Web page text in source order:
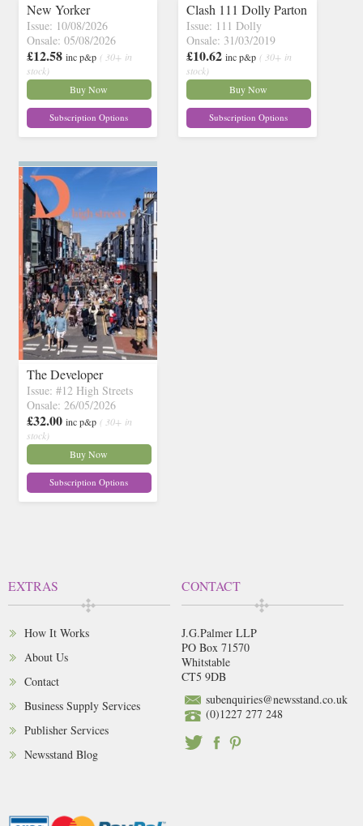
New Yorker
Issue: 10/08/2026
Onsale: 05/08/2026
£12.58 inc p&p ( 30+ in
stock)
Buy Now
Subscription Options
Clash 111 Dolly Parton
Issue: 111 Dolly
Onsale: 31/03/2019
£10.62 inc p&p ( 30+ in
stock)
Buy Now
Subscription Options
The Developer
Issue: #12 High Streets
Onsale: 26/05/2026
£32.00 inc p&p ( 30+ in
stock)
Buy Now
Subscription Options
EXTRAS
How It Works
About Us
Contact
Business Supply Services
Publisher Services
Newsstand Blog
CONTACT
J.G.Palmer LLP
PO Box 71570
Whitstable
CT5 9DB
subenquiries@newsstand.co.uk
(0)1227 277 248